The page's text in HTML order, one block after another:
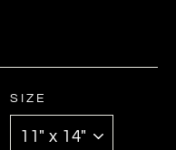
SIZE